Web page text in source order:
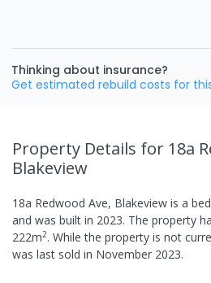
Thinking about insurance?
Get estimated rebuild costs for
Property Details for 18a
Blakeview
18a Redwood Ave, Blakeview is a
and was built in 2023. The property
222m2. While the property is not
was last sold in November 2023.